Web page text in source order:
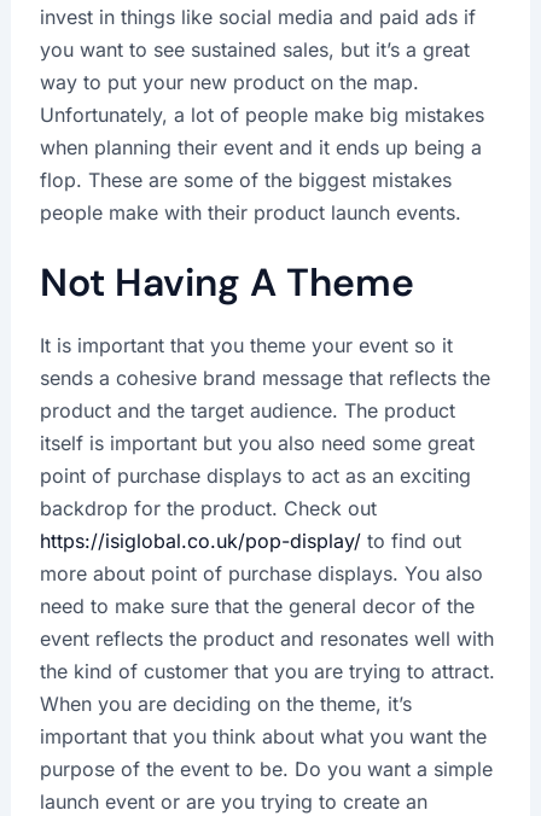
invest in things like social media and paid ads if
you want to see sustained sales, but it’s a great
way to put your new product on the map.
Unfortunately, a lot of people make big mistakes
when planning their event and it ends up being a
flop. These are some of the biggest mistakes
people make with their product launch events.
Not Having A Theme
It is important that you theme your event so it
sends a cohesive brand message that reflects the
product and the target audience. The product
itself is important but you also need some great
point of purchase displays to act as an exciting
backdrop for the product. Check out
https://isiglobal.co.uk/pop-display/to find out
more about point of purchase displays. You also
need to make sure that the general decor of the
event reflects the product and resonates well with
the kind of customer that you are trying to attract.
When you are deciding on the theme, it’s
important that you think about what you want the
purpose of the event to be. Do you want a simple
launch event or are you trying to create an